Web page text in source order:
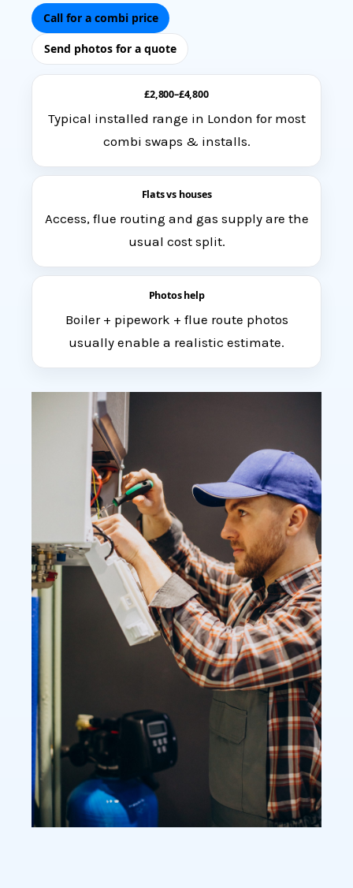
Call for a combi price
Send photos for a quote
£2,800–£4,800
Typical installed range in London for most
combi swaps & installs.
Flats vs houses
Access, flue routing and gas supply are the
usual cost split.
Photos help
Boiler + pipework + flue route photos
usually enable a realistic estimate.